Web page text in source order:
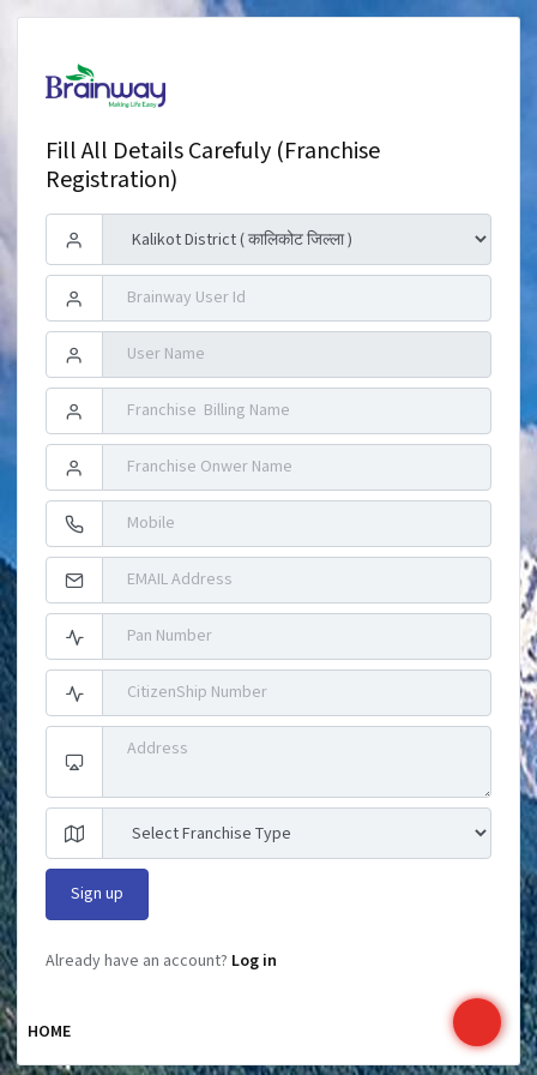
Fill All Details Carefuly (Franchise
Registration)
Already have an account? Log in
HOME